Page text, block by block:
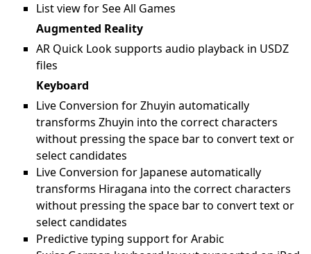
List view for See All Games
Augmented Reality
AR Quick Look supports audio playback in USDZ
files
Keyboard
Live Conversion for Zhuyin automatically
transforms Zhuyin into the correct characters
without pressing the space bar to convert text or
select candidates
Live Conversion for Japanese automatically
transforms Hiragana into the correct characters
without pressing the space bar to convert text or
select candidates
Predictive typing support for Arabic